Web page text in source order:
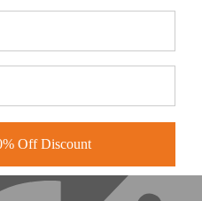
Off Discount